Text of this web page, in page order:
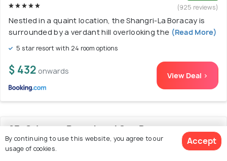
(925 reviews)
Nestled in a quaint location, the Shangri-La Boracay is
surrounded by a verdant hill overlooking the (Read More)
5 star resort with 24 room options
$ 432 onwards View Deal >
23. Crimson Resort and Spa Boracay
By continuing to use this website, you agree to our
usage of cookies.
Accept